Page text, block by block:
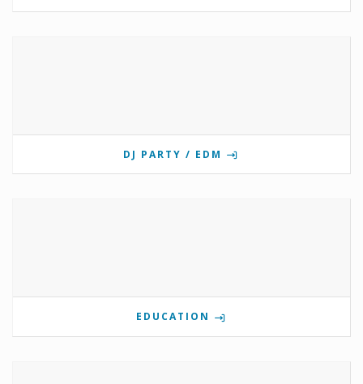
DJ PARTY / EDM
EDUCATION